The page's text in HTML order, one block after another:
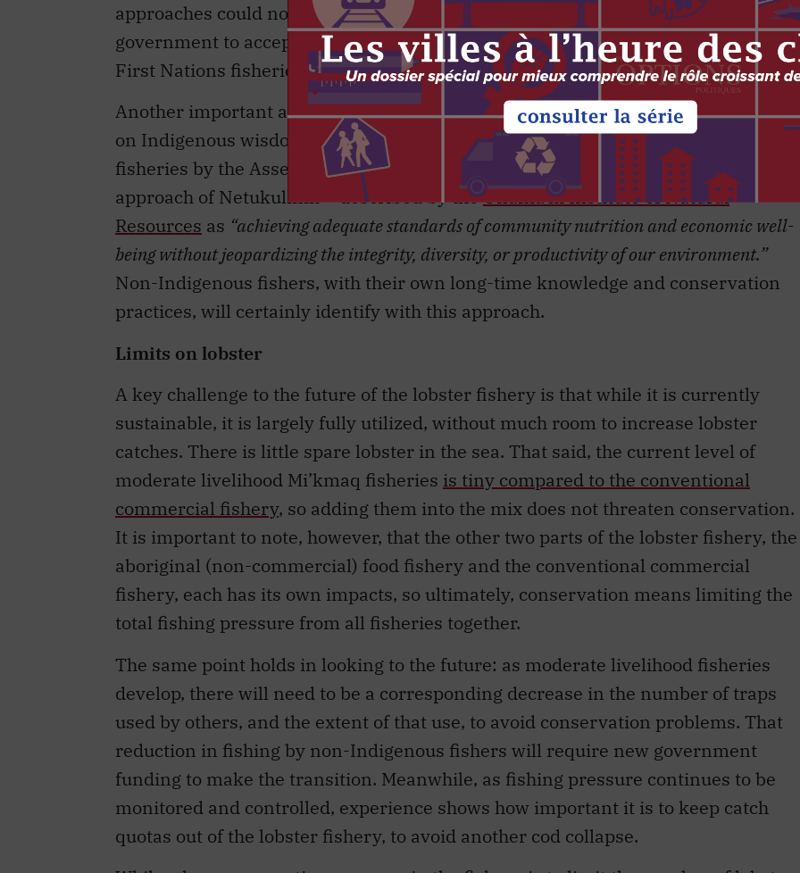
approaches could not expand in fisheries, though that will require the federal
government to accept more local-level management than in the past – perhaps
First Nations fisheries may spark progress in that direction.
Another important aspect of the new First Nations fisheries is that they are based
on Indigenous wisdom and knowledge. That is reflected in the framing of these
fisheries by the Assembly of Nova Scotia Mi’kmaw Chiefs, around the Mi’kmaq
approach of Netukulimk – described by theUnama’ki Institute of Natural
Resources as “achieving adequate standards of community nutrition and economic well-
being without jeopardizing the integrity, diversity, or productivity of our environment.”
Non-Indigenous fishers, with their own long-time knowledge and conservation
practices, will certainly identify with this approach.
Limits on lobster
A key challenge to the future of the lobster fishery is that while it is currently
sustainable, it is largely fully utilized, without much room to increase lobster
catches. There is little spare lobster in the sea. That said, the current level of
moderate livelihood Mi’kmaq fisheries is tiny compared to the conventional
commercial fishery, so adding them into the mix does not threaten conservation.
It is important to note, however, that the other two parts of the lobster fishery, the
aboriginal (non-commercial) food fishery and the conventional commercial
fishery, each has its own impacts, so ultimately, conservation means limiting the
total fishing pressure from all fisheries together.
The same point holds in looking to the future: as moderate livelihood fisheries
develop, there will need to be a corresponding decrease in the number of traps
used by others, and the extent of that use, to avoid conservation problems. That
reduction in fishing by non-Indigenous fishers will require new government
funding to make the transition. Meanwhile, as fishing pressure continues to be
monitored and controlled, experience shows how important it is to keep catch
quotas out of the lobster fishery, to avoid another cod collapse.